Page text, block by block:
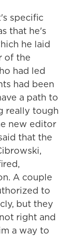
specific
that he's
he laid
of the
had led
had been
a path to
really tough
new editor
that the
A couple
to
but they
right and
a way to